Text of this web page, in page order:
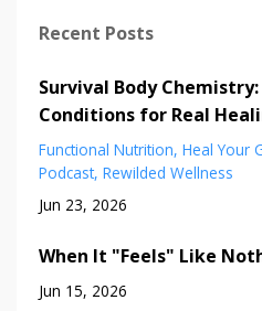
Recent Posts
Survival Body
Conditions for Real
Functional Nutrition Heal Your
Podcast Rewilded Wellness
Jun 23, 2026
When It "Feels" Like
Jun 15, 2026